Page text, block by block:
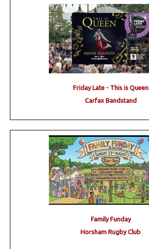
Friday Late - This is Queen
Carfax Bandstand
Family Funday
Horsham Rugby Club